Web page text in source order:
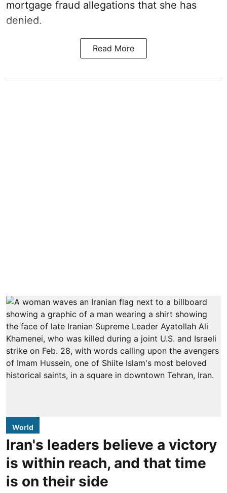
mortgage fraud allegations that she has
denied.
Read More
World
Iran's leaders believe a victory
is within reach, and that time
is on their side